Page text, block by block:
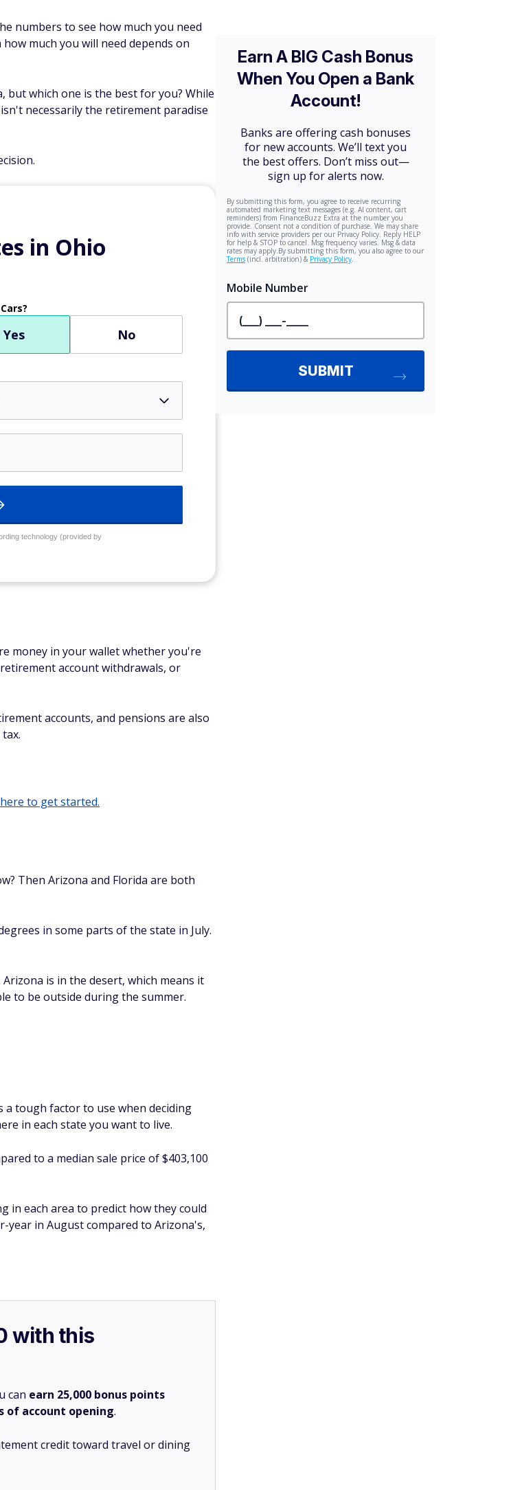
numbers to see how much you need
much you will need depends on
but which one is the best for you? While
necessarily the retirement paradise
in Ohio
Yes No
technology (provided by
money in your wallet whether you're
account withdrawals, or
accounts, and pensions are also
to get started.
Then Arizona and Florida are both
in some parts of the state in July.
is in the desert, which means it
to be outside during the summer.
a tough factor to use when deciding
in each state you want to live.
to a median sale price of $403,100
in each area to predict how they could
year in August compared to Arizona's,
with this
can earn 25,000 bonus points
of account opening.
credit toward travel or dining